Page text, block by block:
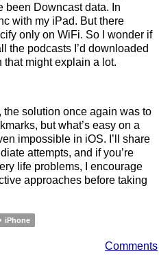
been Downcast data. In
with my iPad. But there
only on WiFi. So I wonder if
the podcasts I’d downloaded
that might explain a lot.
the solution once again was to
but what’s easy on a
impossible in iOS. I’ll share
attempts, and if you’re
life problems, I encourage
approaches before taking
iPhone
Comments